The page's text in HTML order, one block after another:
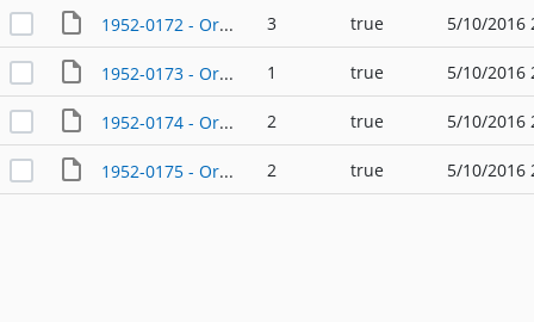
1952-0172 - Ordinance - 06/17/1952 3 true 5/10/2016
1952-0173 - Ordinance - 07/14/1952 1 true 5/10/2016
1952-0174 - Ordinance - 08/11/1952 2 true 5/10/2016
1952-0175 - Ordinance - 08/11/1952 2 true 5/10/2016